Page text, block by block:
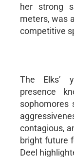
her strong
meters, was
competitive
The Elks’
presence
sophomores
contagious,
bright future
Deel